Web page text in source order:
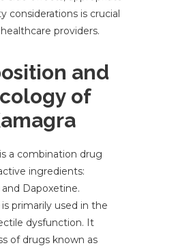
considerations is crucial
providers.
and
of
a combination drug
ingredients:
Dapoxetine.
primarily used in the
dysfunction. It
of drugs known as